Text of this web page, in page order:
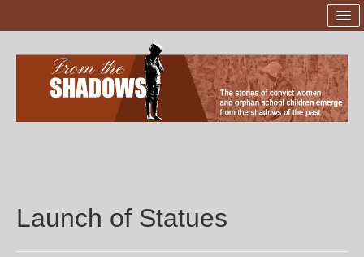
Launch of Statues
Project Team
Launch of Statues